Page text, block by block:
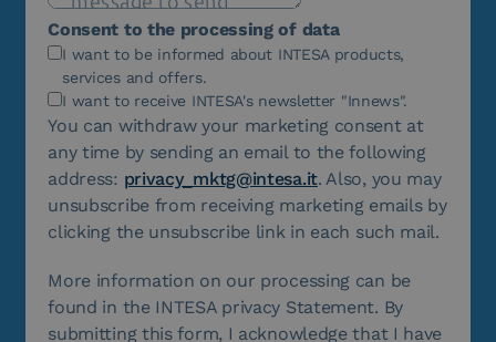
Consent to the processing of data
I want to be informed about INTESA products,
services and offers.
I want to receive INTESA's newsletter "Innews".
You can withdraw your marketing consent at
any time by sending an email to the following
address: privacy_mktg@intesa.it. Also, you may
unsubscribe from receiving marketing emails by
clicking the unsubscribe link in each such mail.
More information on our processing can be
found in the INTESA privacy Statement. By
submitting this form, I acknowledge that I have